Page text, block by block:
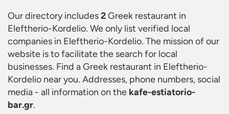
Our directory includes2Greek restaurant in
Eleftherio-Kordelio. We only list verified local
companies in Eleftherio-Kordelio. The mission of our
website is to facilitate the search for local
businesses. Find aGreek restaurant in Eleftherio-
Kordelio near you. Addresses, phone numbers, social
media - all information on the kafe-estiatorio-
bar.gr.